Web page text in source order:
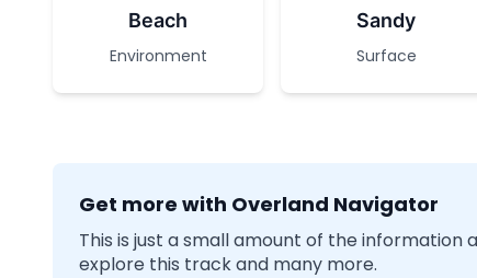
Beach
Environment
Sandy
Surface
Get more with Overland Navigator
This is just a small amount of the
explore this track and many more.